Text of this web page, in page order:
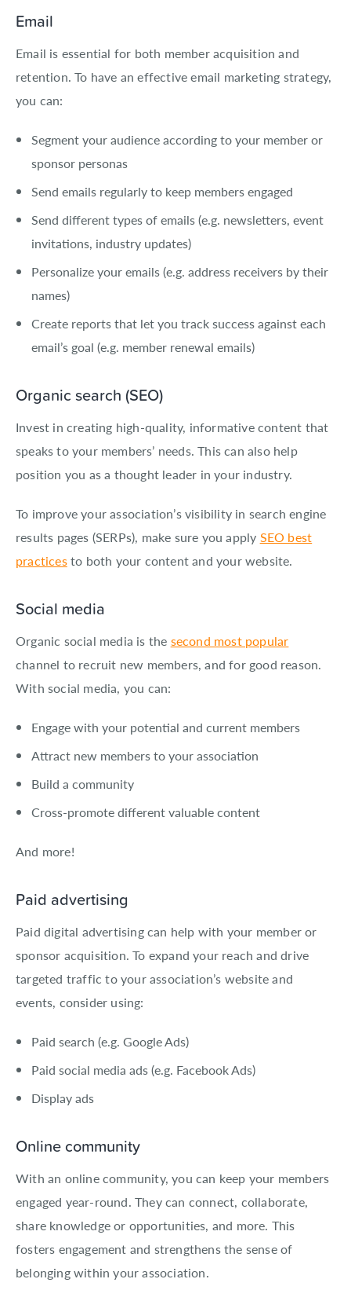
Email
Email is essential for both member acquisition and
retention. To have an effective email marketing strategy,
you can:
Segment your audience according to your member or
sponsor personas
Send emails regularly to keep members engaged
Send different types of emails (e.g. newsletters, event
invitations, industry updates)
Personalize your emails (e.g. address receivers by their
names)
Create reports that let you track success against each
email’s goal (e.g. member renewal emails)
Organic search (SEO)
Invest in creating high-quality, informative content that
speaks to your members’ needs. This can also help
position you as a thought leader in your industry.
To improve your association’s visibility in search engine
results pages (SERPs), make sure you apply SEO best
practicesto both your content and your website.
Social media
Organic social media is the second most popular
channel to recruit new members, and for good reason.
With social media, you can:
Engage with your potential and current members
Attract new members to your association
Build a community
Cross-promote different valuable content
And more!
Paid advertising
Paid digital advertising can help with your member or
sponsor acquisition. To expand your reach and drive
targeted traffic to your association’s website and
events, consider using:
Paid search (e.g. Google Ads)
Paid social media ads (e.g. Facebook Ads)
Display ads
Online community
With an online community, you can keep your members
engaged year-round. They can connect, collaborate,
share knowledge or opportunities, and more. This
fosters engagement and strengthens the sense of
belonging within your association.